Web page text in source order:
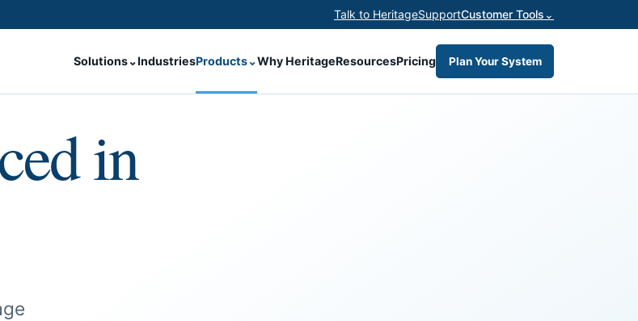
Talk to HeritageSupportCustomer Tools ⌄
Solutions⌄IndustriesProducts⌄Why HeritageResourcesPricing Plan Your System
in